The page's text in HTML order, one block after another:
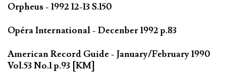
Orpheus - 1992 12-13 S.150
Opéra International - Decenber 1992 p.83
American Record Guide - January/February 1990
Vol.53 No.1 p.93 [KM]